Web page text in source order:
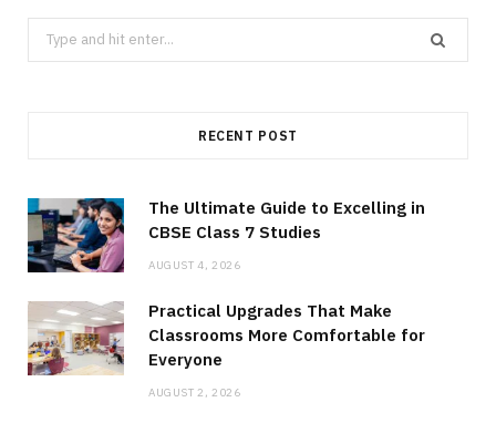
Search
for:
RECENT POST
The Ultimate Guide to Excelling in
CBSE Class 7 Studies
AUGUST 4, 2026
Practical Upgrades That Make
Classrooms More Comfortable for
Everyone
AUGUST 2, 2026